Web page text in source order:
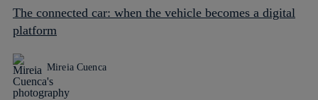
The connected car: when the vehicle becomes a digital
platform
Mireia Cuenca